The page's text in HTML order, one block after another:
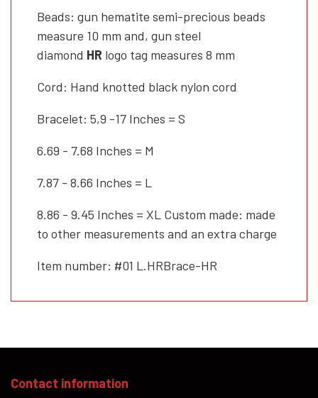
Beads: gun hematite semi-precious beads
measure 10 mm and, gun steel
diamond HR logo tag measures 8 mm
Cord: Hand knotted black nylon cord
Bracelet: 5,9 -17 Inches = S
6.69 - 7.68 Inches = M
7.87 - 8.66 Inches = L
8.86 - 9.45 Inches = XL Custom made: made
to other measurements and an extra charge
Item number: #01 L.HRBrace-HR
Contact information